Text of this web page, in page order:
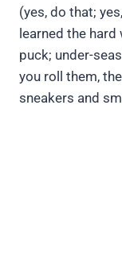
(yes, do that;
learned the
puck; under-
you roll them,
sneakers and